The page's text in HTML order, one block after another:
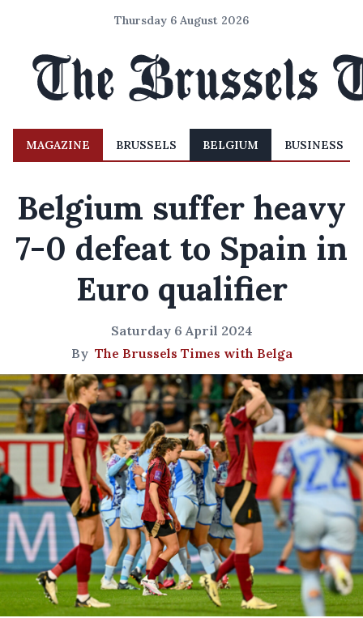
Thursday 6 August 2026
MAGAZINE BRUSSELS BELGIUM BUSINESS
Belgium suffer heavy
7-0 defeat to Spain in
Euro qualifier
Saturday 6 April 2024
By The Brussels Times with Belga